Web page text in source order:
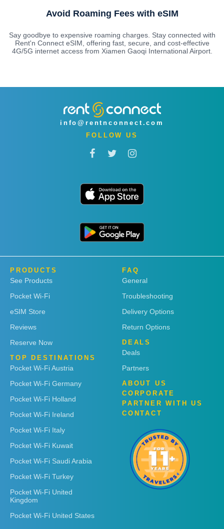
Avoid Roaming Fees with eSIM
Say goodbye to expensive roaming charges. Stay connected with
Rent'n Connect eSIM, offering fast, secure, and cost-effective
4G/5G internet access from Xiamen Gaoqi International Airport.
info@rentnconnect.com
FOLLOW US
PRODUCTS
See Products
Pocket Wi-Fi
eSIM Store
Reviews
Reserve Now
TOP DESTINATIONS
Pocket Wi-Fi Austria
Pocket Wi-Fi Germany
Pocket Wi-Fi Holland
Pocket Wi-Fi Ireland
Pocket Wi-Fi Italy
Pocket Wi-Fi Kuwait
Pocket Wi-Fi Saudi Arabia
Pocket Wi-Fi Turkey
Pocket Wi-Fi United
Kingdom
Pocket Wi-Fi United States
FAQ
General
Troubleshooting
Delivery Options
Return Options
DEALS
Deals
Partners
ABOUT US
CORPORATE
PARTNER WITH US
CONTACT